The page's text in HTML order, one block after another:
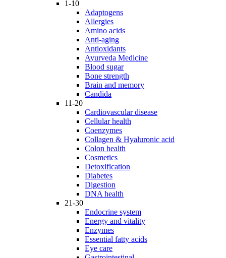
1-10
Adaptogens
Allergies
Amino acids
Anti-aging
Antioxidants
Ayurveda Medicine
Blood sugar
Bone strength
Brain and memory
Candida
11-20
Cardiovascular disease
Cellular health
Coenzymes
Collagen & Hyaluronic acid
Colon health
Cosmetics
Detoxification
Diabetes
Digestion
DNA health
21-30
Endocrine system
Energy and vitality
Enzymes
Essential fatty acids
Eye care